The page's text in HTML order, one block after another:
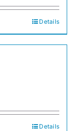
Details
Details